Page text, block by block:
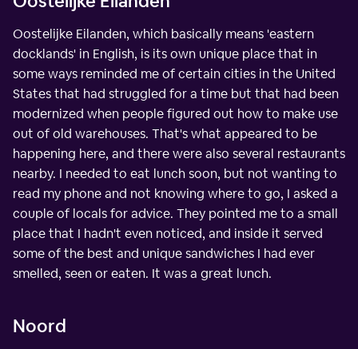
Oostelijke Eilanden, which basically means 'eastern
docklands' in English, is its own unique place that in
some ways reminded me of certain cities in the United
States that had struggled for a time but that had been
modernized when people figured out how to make use
out of old warehouses. That's what appeared to be
happening here, and there were also several restaurants
nearby. I needed to eat lunch soon, but not wanting to
read my phone and not knowing where to go, I asked a
couple of locals for advice. They pointed me to a small
place that I hadn't even noticed, and inside it served
some of the best and unique sandwiches I had ever
smelled, seen or eaten. It was a great lunch.
Noord